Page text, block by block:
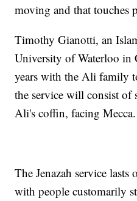
moving and that touches
Timothy Gianotti, an
University of Waterloo in
years with the Ali family
the service will consist of
Ali's coffin, facing Mecca.
The Jenazah service
with people customarily